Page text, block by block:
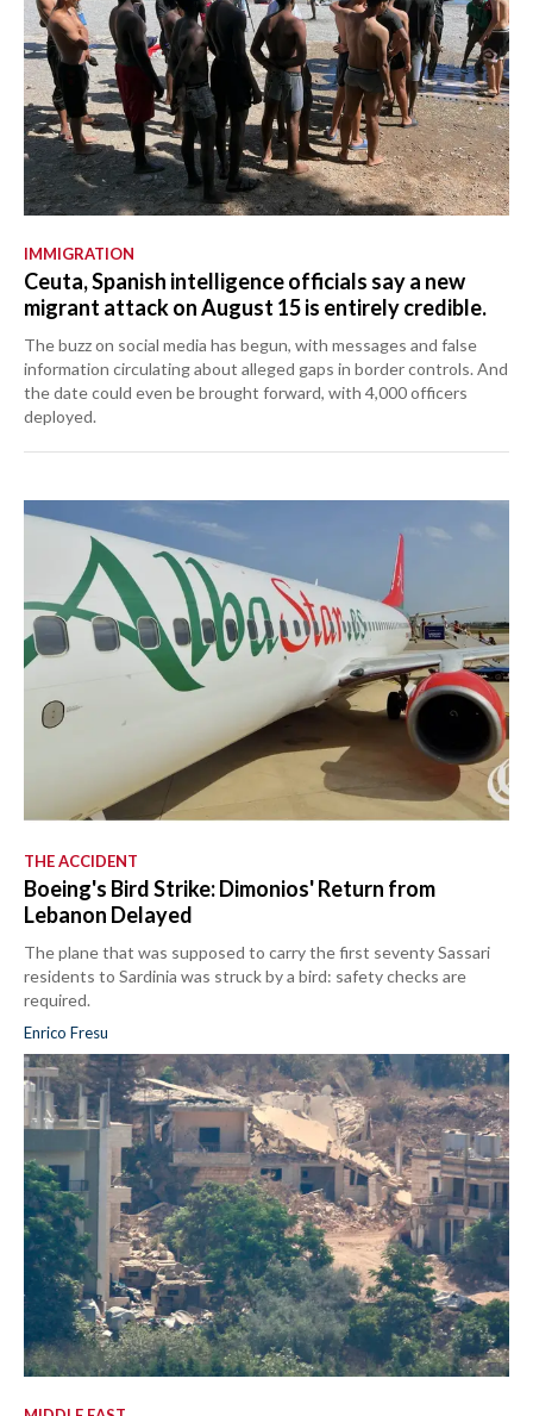
IMMIGRATION
Ceuta, Spanish intelligence officials say a new
migrant attack on August 15 is entirely credible.
The buzz on social media has begun, with messages and false
information circulating about alleged gaps in border controls. And
the date could even be brought forward, with 4,000 officers
deployed.
THE ACCIDENT
Boeing's Bird Strike: Dimonios' Return from
Lebanon Delayed
The plane that was supposed to carry the first seventy Sassari
residents to Sardinia was struck by a bird: safety checks are
required.
Enrico Fresu